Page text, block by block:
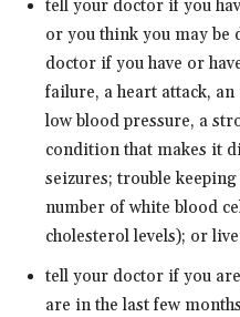
tell your doctor if you
or you think you may be
doctor if you have or
failure, a heart attack,
low blood pressure, a
condition that makes it
seizures; trouble
number of white blood
cholesterol levels); or
tell your doctor if you
are in the last few